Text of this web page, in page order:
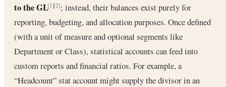
to the GL[1][2]; instead, their balances exist purely for
reporting, budgeting, and allocation purposes. Once defined
(with a unit of measure and optional segments like
Department or Class), statistical accounts can feed into
custom reports and financial ratios. For example, a
“Headcount” stat account might supply the divisor in an